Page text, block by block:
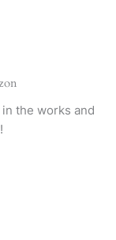
the works and